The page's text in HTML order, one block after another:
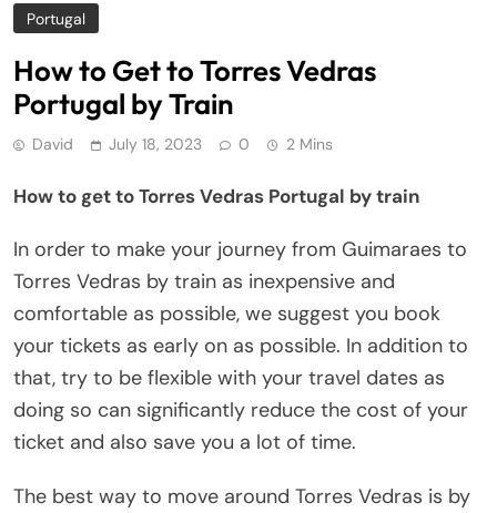
Portugal
How to Get to Torres Vedras
Portugal by Train
David July 18, 2023 0 2 Mins
How to get to Torres Vedras Portugal by train
In order to make your journey from Guimaraes to
Torres Vedras by train as inexpensive and
comfortable as possible, we suggest you book
your tickets as early on as possible. In addition to
that, try to be flexible with your travel dates as
doing so can significantly reduce the cost of your
ticket and also save you a lot of time.
The best way to move around Torres Vedras is by